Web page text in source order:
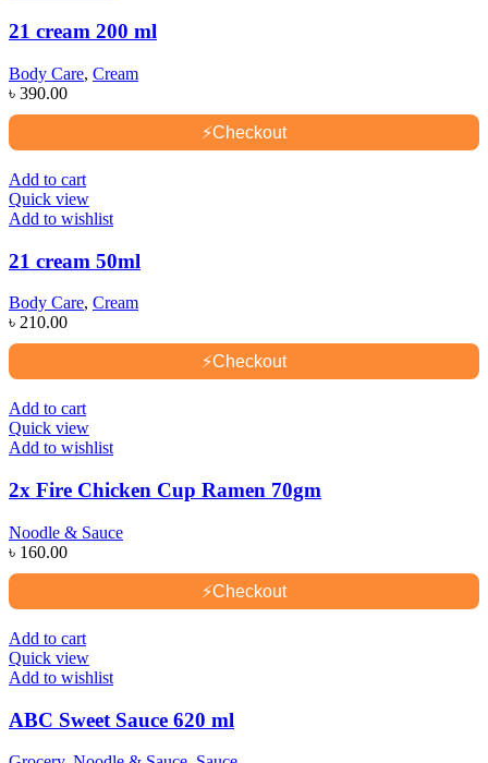
21 cream 200 ml
Body Care, Cream
৳ 390.00
⚡Checkout
Add to cart
Quick view
Add to wishlist
21 cream 50ml
Body Care, Cream
৳ 210.00
⚡Checkout
Add to cart
Quick view
Add to wishlist
2x Fire Chicken Cup Ramen 70gm
Noodle & Sauce
৳ 160.00
⚡Checkout
Add to cart
Quick view
Add to wishlist
ABC Sweet Sauce 620 ml